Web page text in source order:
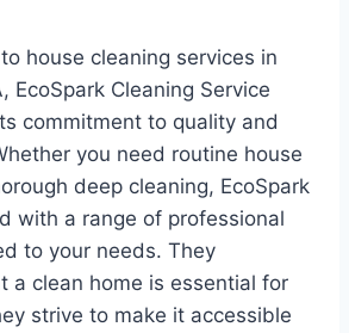
house cleaning services in
EcoSpark Cleaning Service
commitment to quality and
you need routine house
deep cleaning, EcoSpark
with a range of professional
to your needs. They
a clean home is essential for
strive to make it accessible